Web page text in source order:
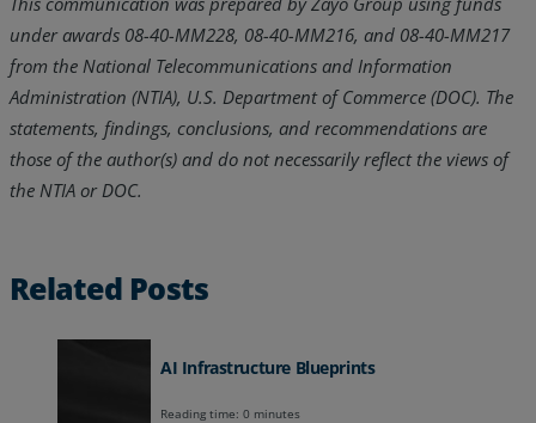
under awards 08-40-MM228, 08-40-MM216, and 08-40-MM217
from the National Telecommunications and Information
Administration (NTIA), U.S. Department of Commerce (DOC). The
statements, findings, conclusions, and recommendations are
those of the author(s) and do not necessarily reflect the views of
the NTIA or DOC.
Related Posts
AI Infrastructure Blueprints
Reading time: 0 minutes